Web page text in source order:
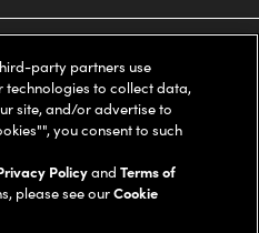
party partners use
technologies to collect data,
site, and/or advertise to
you consent to such
PolicyandTerms of
please see ourCookie